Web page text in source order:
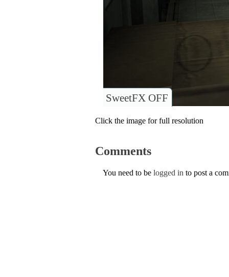
SweetFX OFF
Click the image for full resolution
Comments
You need to be logged in to post a